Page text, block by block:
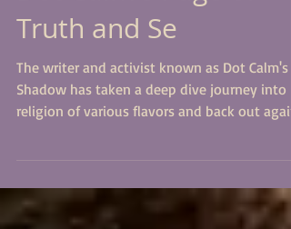
Dot Calm's Page of
Truth and Se
The writer and activist known as Dot Calm's
Shadow has taken a deep dive journey into